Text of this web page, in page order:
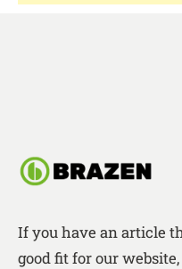
If you have an article
good fit for our